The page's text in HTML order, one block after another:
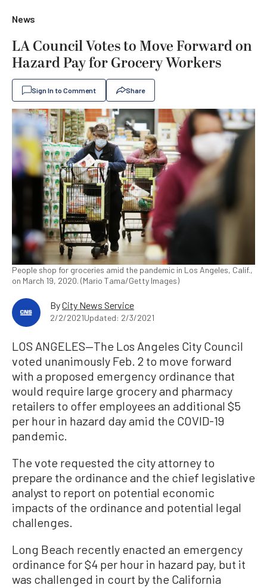
News
LA Council Votes to Move Forward on
Hazard Pay for Grocery Workers
Sign In to Comment Share
People shop for groceries amid the pandemic in Los Angeles, Calif.,
on March 19, 2020. (Mario Tama/Getty Images)
ByCity News Service
2/2/2021Updated: 2/3/2021
LOS ANGELES—The Los Angeles City Council
voted unanimously Feb. 2 to move forward
with a proposed emergency ordinance that
would require large grocery and pharmacy
retailers to offer employees an additional $5
per hour in hazard day amid the COVID-19
pandemic.
The vote requested the city attorney to
prepare the ordinance and the chief legislative
analyst to report on potential economic
impacts of the ordinance and potential legal
challenges.
Long Beach recently enacted an emergency
ordinance for $4 per hour in hazard pay, but it
was challenged in court by the California